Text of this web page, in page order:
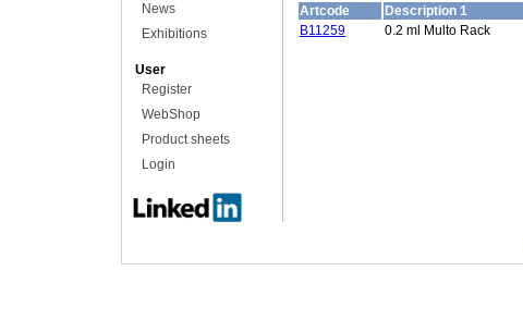
News
Exhibitions
User
Register
WebShop
Product sheets
Login
Artcode Description 1
B11259
0.2 ml Multo Rack